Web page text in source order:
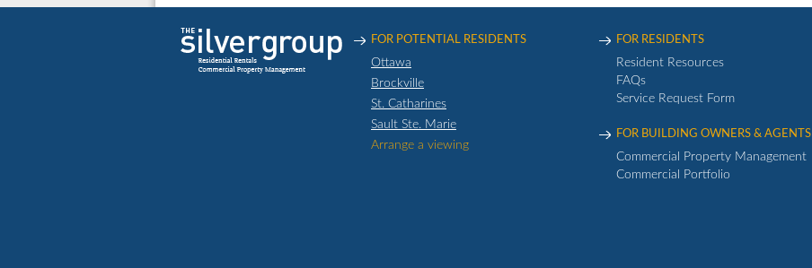
FOR POTENTIAL RESIDENTS
Ottawa
Brockville
St. Catharines
Sault Ste. Marie
Arrange a viewing
FOR RESIDENTS
Resident Resources
FAQs
Service Request Form
FOR BUILDING OWNERS & AGENTS
Commercial Property Management
Commercial Portfolio